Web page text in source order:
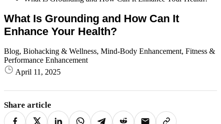
What Is Grounding and How Can It
Enhance Your Health?
Blog, Biohacking & Wellness, Mind-Body Enhancement, Fitness &
Performance Enhancement
April 11, 2025
Share article